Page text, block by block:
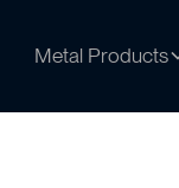
Metal Products